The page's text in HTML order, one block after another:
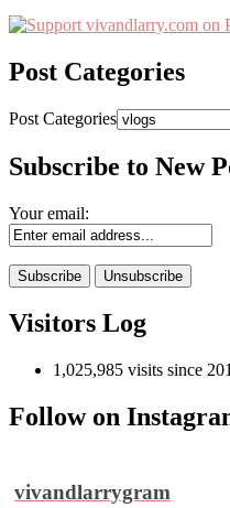
Post Categories
Post Categories
Subscribe to New
Your email:
Visitors Log
1,025,985 visits since
Follow on
vivandlarrygram